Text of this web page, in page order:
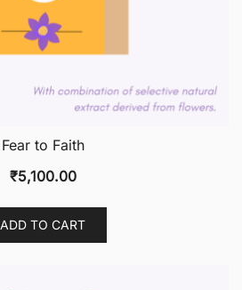
Fear to Faith
₹5,100.00
ADD TO CART